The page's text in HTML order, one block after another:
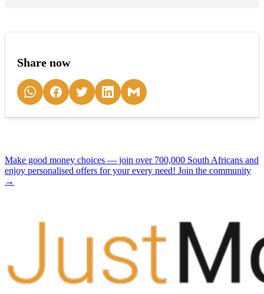
Share now
Make good money choices — join over 700,000 South Africans and
enjoy personalised offers for your every need! Join the community
→